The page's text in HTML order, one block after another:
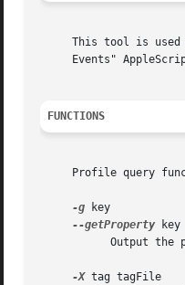
This tool is
Events"
FUNCTIONS
Profile query
-g key
--getProperty key
-X tag tagFile